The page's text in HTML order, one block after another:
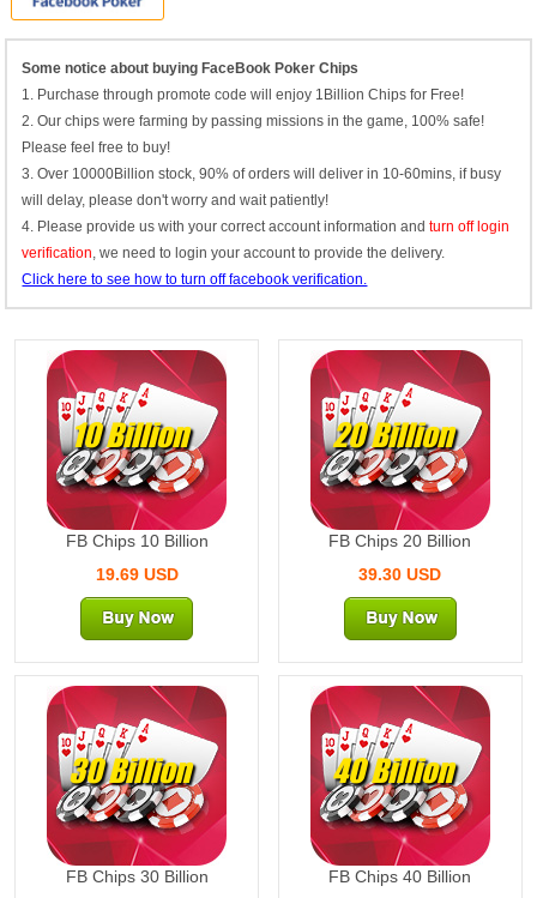
Some notice about buying FaceBook Poker Chips
1. Purchase through promote code will enjoy 1Billion Chips for Free!
2. Our chips were farming by passing missions in the game, 100% safe!
Please feel free to buy!
3. Over 10000Billion stock, 90% of orders will deliver in 10-60mins, if busy
will delay, please don't worry and wait patiently!
4. Please provide us with your correct account information andturn off login
verification, we need to login your account to provide the delivery.
Click here to see how to turn off facebook verification.
10 Billion
FB Chips 10 Billion
19.69 USD
20 Billion
FB Chips 20 Billion
39.30 USD
30 Billion
FB Chips 30 Billion
40 Billion
FB Chips 40 Billion